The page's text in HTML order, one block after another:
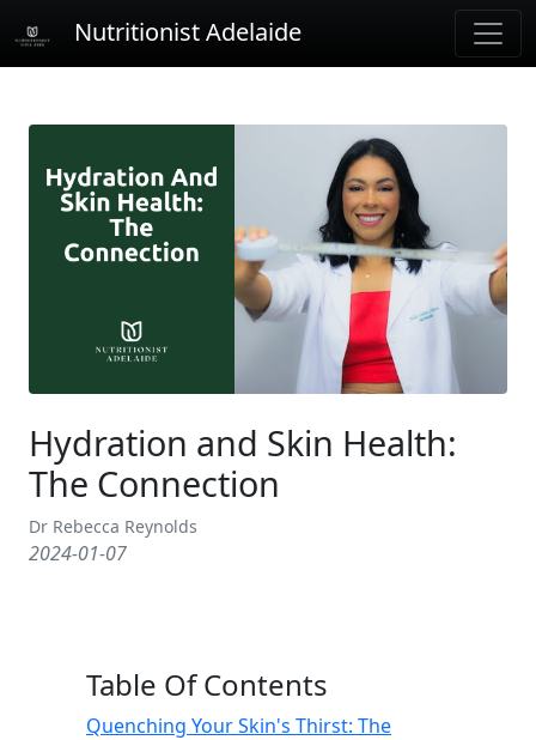
Nutritionist Adelaide
Hydration and Skin Health:
The Connection
Dr Rebecca Reynolds
2024-01-07
Table Of Contents
Quenching Your Skin's Thirst: The